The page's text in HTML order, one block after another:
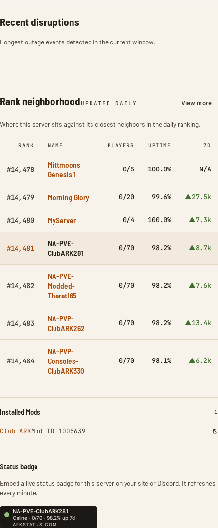
Recent disruptions
Longest outage events detected in the current window.
Rank neighborhood UPDATED DAILY View more
Where this server sits against its closest neighbors in the daily ranking.
RANK NAME PLAYERS UPTIME 7D
#14,478
Mittmoons
Genesis 1
0/5 100.0% N/A
#14,479 Morning Glory 0/20 99.6% ▲27.5k
#14,480 MyServer 0/4 100.0% ▲7.3k
#14,481
NA-PVE-
ClubARK281
0/70 98.2% ▲8.7k
#14,482
NA-PVE-
Modded-
Tharat165
0/70 98.2% ▲7.6k
#14,483
NA-PVP-
ClubARK262
0/70 98.2% ▲13.4k
#14,484
NA-PVP-
Consoles-
ClubARK330
0/70 98.1% ▲6.2k
Installed Mods 1
Club ARKMod ID 1005639
Status badge
Embed a live status badge for this server on your site or Discord. It refreshes
every minute.